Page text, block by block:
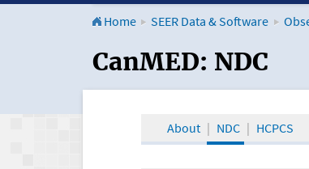
Home SEER Data & Software
CanMED and the
CanMED: NDC
About NDC HCPCS